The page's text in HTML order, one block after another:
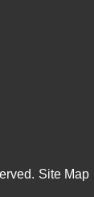
Site Map